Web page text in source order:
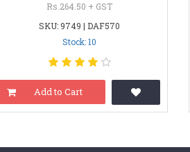
Rs.264.50 + GST
SKU: 9749 | DAF570
Stock: 10
Add to Cart